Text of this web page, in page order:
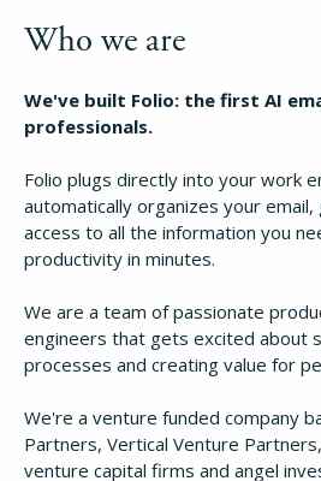
Who we are
We've built Folio: the first AI
professionals.
Folio plugs directly into your work
automatically organizes your
access to all the information you
productivity in minutes.
We are a team of passionate
engineers that gets excited about
processes and creating value for
We're a venture funded company
Partners, Vertical Venture
venture capital firms and angel